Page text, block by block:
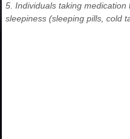
5. Individuals taking
sleepiness (sleeping pills, cold